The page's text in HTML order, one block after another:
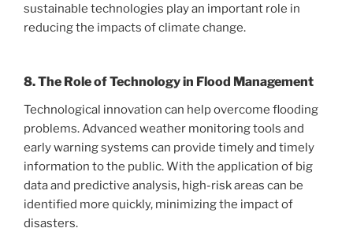
sustainable technologies play an important role in
reducing the impacts of climate change.
8. The Role of Technology in Flood Management
Technological innovation can help overcome flooding
problems. Advanced weather monitoring tools and
early warning systems can provide timely and timely
information to the public. With the application of big
data and predictive analysis, high-risk areas can be
identified more quickly, minimizing the impact of
disasters.